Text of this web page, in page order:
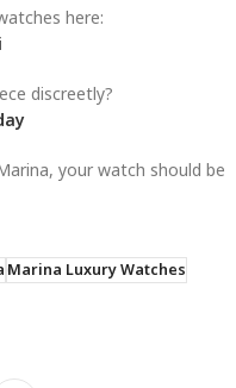
here:
discreetly?
your watch should be
Marina Luxury Watches